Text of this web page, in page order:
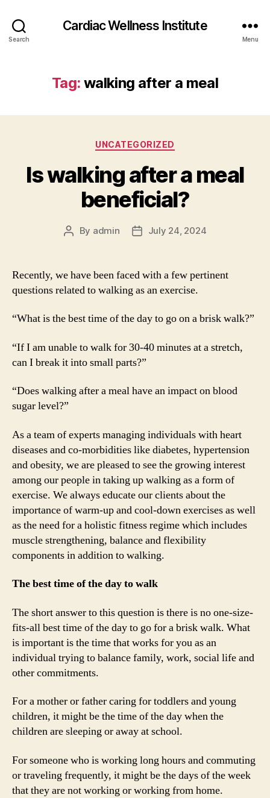
Search
Cardiac Wellness Institute
Menu
Tag: walking after a meal
Categories
UNCATEGORIZED
Is walking after a meal
beneficial?
Post
By admin
PostJuly 24, 2024
Recently, we have been faced with a few pertinent
questions related to walking as an exercise.
“What is the best time of the day to go on a brisk walk?”
“If I am unable to walk for 30-40 minutes at a stretch,
can I break it into small parts?”
“Does walking after a meal have an impact on blood
sugar level?”
As a team of experts managing individuals with heart
diseases and co-morbidities like diabetes, hypertension
and obesity, we are pleased to see the growing interest
among our people in taking up walking as a form of
exercise. We always educate our clients about the
importance of warm-up and cool-down exercises as well
as the need for a holistic fitness regime which includes
muscle strengthening, balance and flexibility
components in addition to walking.
The best time of the day to walk
The short answer to this question is there is no one-size-
fits-all best time of the day to go for a brisk walk. What
is important is the time that works for you as an
individual trying to balance family, work, social life and
other commitments.
For a mother or father caring for toddlers and young
children, it might be the time of the day when the
children are sleeping or away at school.
For someone who is working long hours and commuting
or traveling frequently, it might be the days of the week
that they are not working or working from home.